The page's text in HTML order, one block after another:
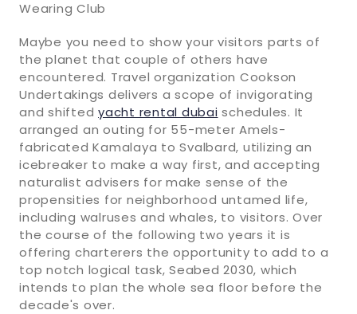
Wearing Club
Maybe you need to show your visitors parts of
the planet that couple of others have
encountered. Travel organization Cookson
Undertakings delivers a scope of invigorating
and shifted yacht rental dubai schedules. It
arranged an outing for 55-meter Amels-
fabricated Kamalaya to Svalbard, utilizing an
icebreaker to make a way first, and accepting
naturalist advisers for make sense of the
propensities for neighborhood untamed life,
including walruses and whales, to visitors. Over
the course of the following two years it is
offering charterers the opportunity to add to a
top notch logical task, Seabed 2030, which
intends to plan the whole sea floor before the
decade's over.